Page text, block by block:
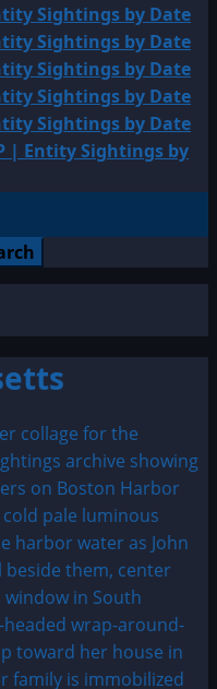
Sightings by Date
Sightings by Date
Sightings by Date
Sightings by Date
Sightings by Date
| Entity Sightings by